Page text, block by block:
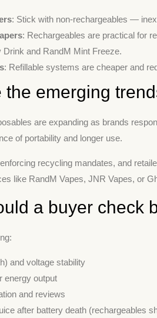
: Stick with non-rechargeables —
: Rechargeables are practical for
Drink and RandM Mint Freeze.
: Refillable systems are cheaper and
the emerging
are expanding as brands
of portability and longer use.
recycling mandates, and
like RandM Vapes, JNR Vapes, or
a buyer check
and voltage stability
energy output
and reviews
after battery death (rechargeables